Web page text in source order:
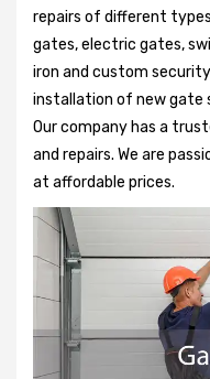
repairs of different
gates, electric gates,
iron and custom
installation of new gate
Our company has a
and repairs. We are
at affordable prices.